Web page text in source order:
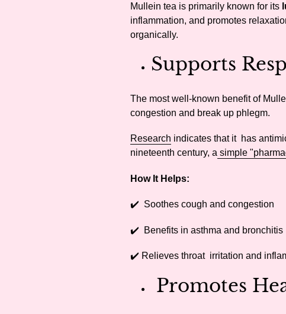
Mullein tea is primarily known for its
inflammation, and promotes
organically.
Supports
The most well-known benefit of
congestion and break up phlegm.
Research indicates that it has
nineteenth century, a simple
How It Helps:
✔️ Soothes cough and congestion
✔️ Benefits in asthma and bronchitis
✔️ Relieves throat irritation and
Promotes